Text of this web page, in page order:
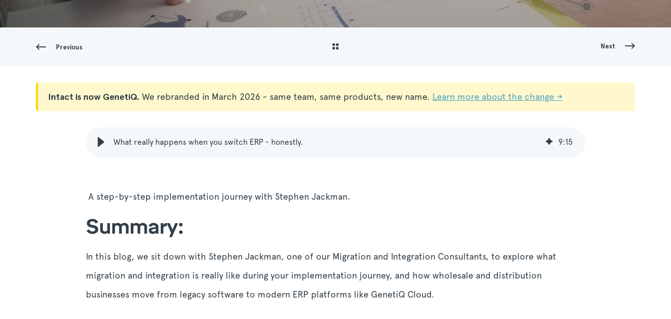
Previous Next
Intact is now GenetiQ. We rebranded in March 2026 - same team, same products, new name. Learn more about the change →
What really happens when you switch ERP - honestly. 9:15
A step-by-step implementation journey with Stephen Jackman.
Summary:
In this blog, we sit down with Stephen Jackman, one of our Migration and Integration Consultants, to explore what
migration and integration is really like during your implementation journey, and how wholesale and distribution
businesses move from legacy software to modern ERP platforms like GenetiQ Cloud.